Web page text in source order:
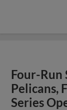
Four-Run
Pelicans,
Series